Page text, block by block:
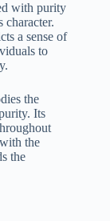
with purity
character.
a sense of
to
the
Its
the
the